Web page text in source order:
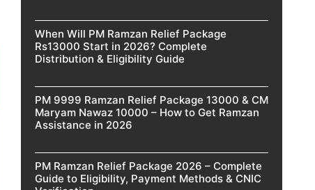
When Will PM Ramzan Relief Package
Rs13000 Start in 2026? Complete
Distribution & Eligibility Guide
PM 9999 Ramzan Relief Package 13000 & CM
Maryam Nawaz 10000 – How to Get Ramzan
Assistance in 2026
PM Ramzan Relief Package 2026 – Complete
Guide to Eligibility, Payment Methods & CNIC